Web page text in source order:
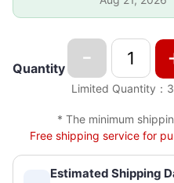
Quantity -
Limited Quantity ： 3
* The minimum
Free shipping service for
Estimated Shipping